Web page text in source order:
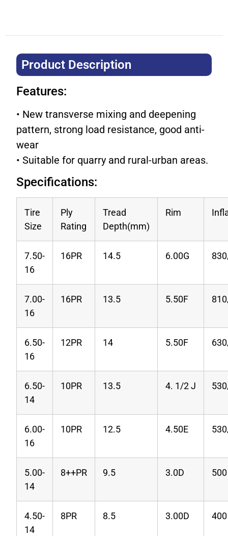
Product Description​
Features:
• New transverse mixing and deepening
pattern, strong load resistance, good anti-
wear
• Suitable for quarry and rural-urban areas.
Specifications:
Tire
Size
Ply
Rating
Tread
Depth(mm)
Rim
7.50-
16
16PR 14.5 6.00G
7.00-
16
16PR 13.5 5.50F
6.50-
16
12PR 14 5.50F
6.50-
14
10PR 13.5 4. 1/2 J
6.00-
16
10PR 12.5 4.50E
5.00-
14
8++PR 9.5 3.0D 500
4.50-
14
8PR 8.5 3.00D 400